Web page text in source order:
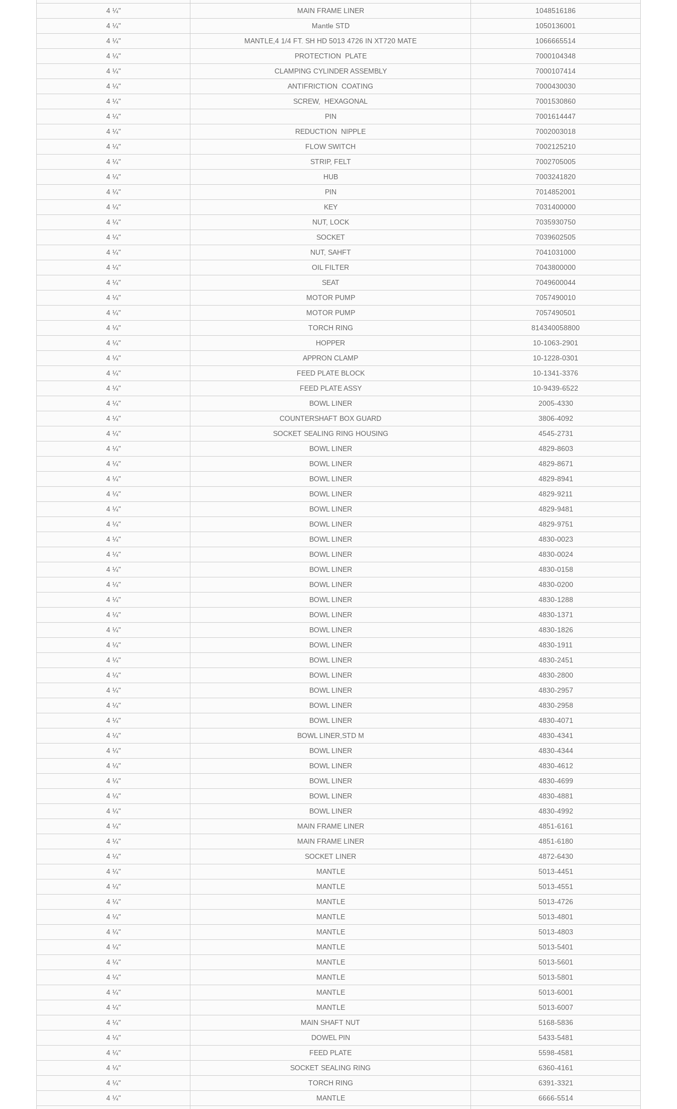
4 ¼"
MAIN FRAME LINER
1048516186
4 ¼"
Mantle STD
1050136001
4 ¼"
MANTLE,4 1/4 FT. SH HD 5013 4726 IN XT720 MATE
1066665514
4 ¼"
PROTECTION PLATE
7000104348
4 ¼"
CLAMPING CYLINDER ASSEMBLY
7000107414
4 ¼"
ANTIFRICTION COATING
7000430030
4 ¼"
SCREW, HEXAGONAL
7001530860
4 ¼"
PIN
7001614447
4 ¼"
REDUCTION NIPPLE
7002003018
4 ¼"
FLOW SWITCH
7002125210
4 ¼"
STRIP, FELT
7002705005
4 ¼"
HUB
7003241820
4 ¼"
PIN
7014852001
4 ¼"
KEY
7031400000
4 ¼"
NUT, LOCK
7035930750
4 ¼"
SOCKET
7039602505
4 ¼"
NUT, SAHFT
7041031000
4 ¼"
OIL FILTER
7043800000
4 ¼"
SEAT
7049600044
4 ¼"
MOTOR PUMP
7057490010
4 ¼"
MOTOR PUMP
7057490501
4 ¼"
TORCH RING
814340058800
4 ¼"
HOPPER
10-1063-2901
4 ¼"
APPRON CLAMP
10-1228-0301
4 ¼"
FEED PLATE BLOCK
10-1341-3376
4 ¼"
FEED PLATE ASSY
10-9439-6522
4 ¼"
BOWL LINER
2005-4330
4 ¼"
COUNTERSHAFT BOX GUARD
3806-4092
4 ¼"
SOCKET SEALING RING HOUSING
4545-2731
4 ¼"
BOWL LINER
4829-8603
4 ¼"
BOWL LINER
4829-8671
4 ¼"
BOWL LINER
4829-8941
4 ¼"
BOWL LINER
4829-9211
4 ¼"
BOWL LINER
4829-9481
4 ¼"
BOWL LINER
4829-9751
4 ¼"
BOWL LINER
4830-0023
4 ¼"
BOWL LINER
4830-0024
4 ¼"
BOWL LINER
4830-0158
4 ¼"
BOWL LINER
4830-0200
4 ¼"
BOWL LINER
4830-1288
4 ¼"
BOWL LINER
4830-1371
4 ¼"
BOWL LINER
4830-1826
4 ¼"
BOWL LINER
4830-1911
4 ¼"
BOWL LINER
4830-2451
4 ¼"
BOWL LINER
4830-2800
4 ¼"
BOWL LINER
4830-2957
4 ¼"
BOWL LINER
4830-2958
4 ¼"
BOWL LINER
4830-4071
4 ¼"
BOWL LINER,STD M
4830-4341
4 ¼"
BOWL LINER
4830-4344
4 ¼"
BOWL LINER
4830-4612
4 ¼"
BOWL LINER
4830-4699
4 ¼"
BOWL LINER
4830-4881
4 ¼"
BOWL LINER
4830-4992
4 ¼"
MAIN FRAME LINER
4851-6161
4 ¼"
MAIN FRAME LINER
4851-6180
4 ¼"
SOCKET LINER
4872-6430
4 ¼"
MANTLE
5013-4451
4 ¼"
MANTLE
5013-4551
4 ¼"
MANTLE
5013-4726
4 ¼"
MANTLE
5013-4801
4 ¼"
MANTLE
5013-4803
4 ¼"
MANTLE
5013-5401
4 ¼"
MANTLE
5013-5601
4 ¼"
MANTLE
5013-5801
4 ¼"
MANTLE
5013-6001
4 ¼"
MANTLE
5013-6007
4 ¼"
MAIN SHAFT NUT
5168-5836
4 ¼"
DOWEL PIN
5433-5481
4 ¼"
FEED PLATE
5598-4581
4 ¼"
SOCKET SEALING RING
6360-4161
4 ¼"
TORCH RING
6391-3321
4 ¼"
MANTLE 6666-5514